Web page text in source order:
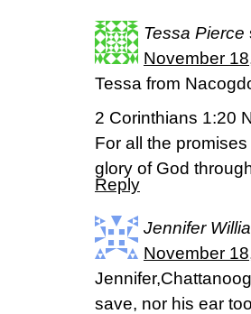
Tessa Pierce
November
Tessa from
2 Corinthians 1:20
For all the
glory of God
Reply
Jennifer
November
save, nor his ear